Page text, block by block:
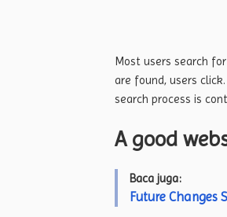
Most users search
are found, users click.
search process is
A good
Baca juga:
Future Changes